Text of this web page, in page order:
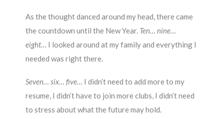
As the thought danced around my head, there came
the countdown until the New Year. Ten… nine…
eight… I looked around at my family and everything I
needed was right there.
Seven… six… five… I didn’t need to add more to my
resume, I didn’t have to join more clubs, I didn’t need
to stress about what the future may hold.